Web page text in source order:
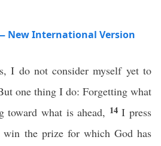
New International Version
I do not consider myself yet to
one thing I do: Forgetting what
toward what is ahead, 14I press
the prize for which God has